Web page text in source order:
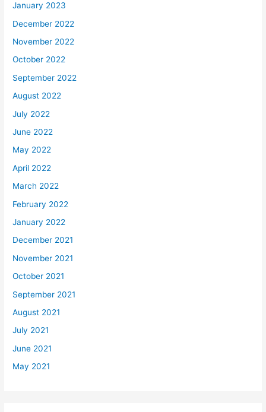
January 2023
December 2022
November 2022
October 2022
September 2022
August 2022
July 2022
June 2022
May 2022
April 2022
March 2022
February 2022
January 2022
December 2021
November 2021
October 2021
September 2021
August 2021
July 2021
June 2021
May 2021